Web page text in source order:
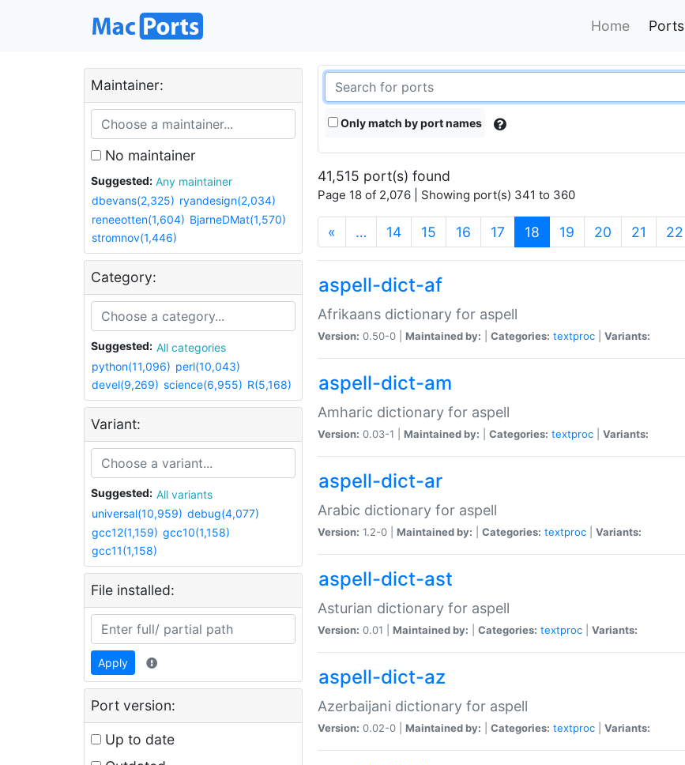
Home Ports
Maintainer:
No maintainer
Suggested:
Any maintainer
dbevans(2,325) ryandesign(2,034)
reneeotten(1,604) BjarneDMat(1,570)
stromnov(1,446)
Category:
Suggested:
All categories
python(11,096) perl(10,043)
devel(9,269) science(6,955) R(5,168)
Variant:
Suggested:
All variants
universal(10,959) debug(4,077)
gcc12(1,159) gcc10(1,158)
gcc11(1,158)
File installed:
Apply
Port version:
Up to date
Only match by port names
41,515 port(s) found
Page 18 of 2,076 | Showing port(s) 341 to 360
« … 14 15 16 17 18 (current)
19 20 21 22
aspell-dict-af
Afrikaans dictionary for aspell
Version: 0.50-0 | Maintained by: Categories: textproc Variants:
aspell-dict-am
Amharic dictionary for aspell
Version: 0.03-1 | Maintained by: Categories: textproc Variants:
aspell-dict-ar
Arabic dictionary for aspell
Version: 1.2-0 | Maintained by: Categories: textproc Variants:
aspell-dict-ast
Asturian dictionary for aspell
Version: 0.01 | Maintained by: Categories: textproc Variants:
aspell-dict-az
Azerbaijani dictionary for aspell
Version: 0.02-0 | Maintained by: Categories: textproc Variants: